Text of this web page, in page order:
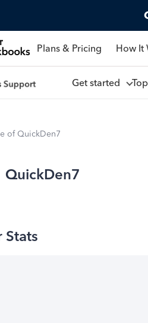
Plans & Pricing How It
Get started
of QuickDen7
QuickDen7